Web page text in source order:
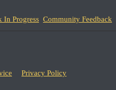
In Progress Community Feedback
Privacy Policy